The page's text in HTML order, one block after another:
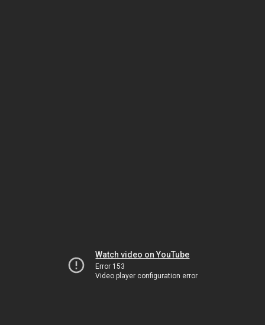
Watch video on YouTube
Error 153
Video player configuration error